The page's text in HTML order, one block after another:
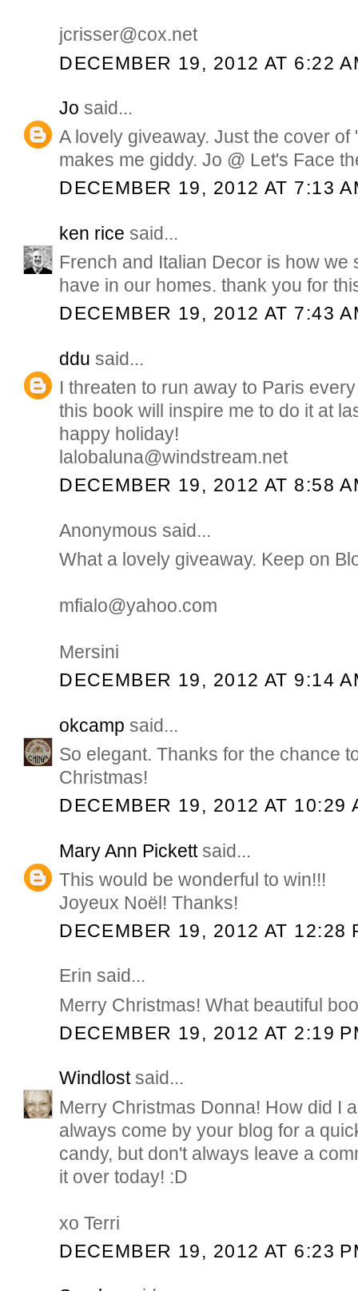
jcrisser@cox.net
DECEMBER 19, 2012 AT 6:22
Jo said...
A lovely giveaway. Just the cover of
makes me giddy. Jo @ Let's Face
DECEMBER 19, 2012 AT 7:13
ken rice said...
French and Italian Decor is how we
have in our homes. thank you for
DECEMBER 19, 2012 AT 7:43
ddu said...
I threaten to run away to Paris
this book will inspire me to do it at
happy holiday!
lalobaluna@windstream.net
DECEMBER 19, 2012 AT 8:58
Anonymous said...
What a lovely giveaway. Keep on
mfialo@yahoo.com
Mersini
DECEMBER 19, 2012 AT 9:14
okcamp said...
So elegant. Thanks for the chance
Christmas!
DECEMBER 19, 2012 AT 10:29
Mary Ann Pickettsaid...
This would be wonderful to win!!!
Joyeux Noël! Thanks!
DECEMBER 19, 2012 AT 12:28
Erin said...
Merry Christmas! What beautiful
DECEMBER 19, 2012 AT 2:19
Windlostsaid...
Merry Christmas Donna! How did I
always come by your blog for a
candy, but don't always leave a
it over today! :D
xo Terri
DECEMBER 19, 2012 AT 6:23